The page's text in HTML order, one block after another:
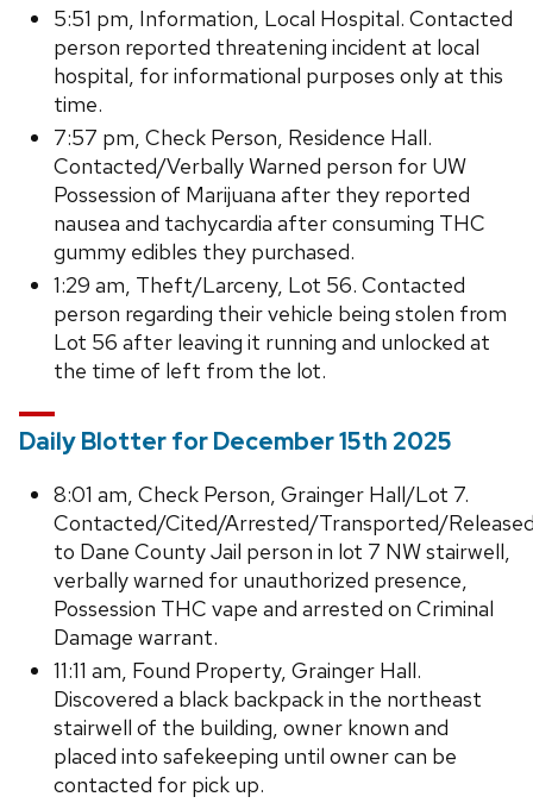
5:51 pm, Information, Local Hospital. Contacted
person reported threatening incident at local
hospital, for informational purposes only at this
time.
7:57 pm, Check Person, Residence Hall.
Contacted/Verbally Warned person for UW
Possession of Marijuana after they reported
nausea and tachycardia after consuming THC
gummy edibles they purchased.
1:29 am, Theft/Larceny, Lot 56. Contacted
person regarding their vehicle being stolen from
Lot 56 after leaving it running and unlocked at
the time of left from the lot.
Daily Blotter for December 15th 2025
8:01 am, Check Person, Grainger Hall/Lot 7.
Contacted/Cited/Arrested/Transported/
to Dane County Jail person in lot 7 NW stairwell,
verbally warned for unauthorized presence,
Possession THC vape and arrested on Criminal
Damage warrant.
11:11 am, Found Property, Grainger Hall.
Discovered a black backpack in the northeast
stairwell of the building, owner known and
placed into safekeeping until owner can be
contacted for pick up.